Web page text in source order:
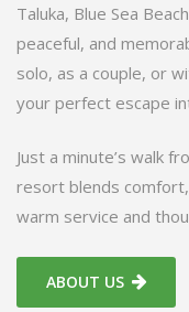
Taluka, Blue Sea
peaceful, and
solo, as a couple, or
your perfect escape
Just a minute’s walk
resort blends
warm service and
ABOUT US